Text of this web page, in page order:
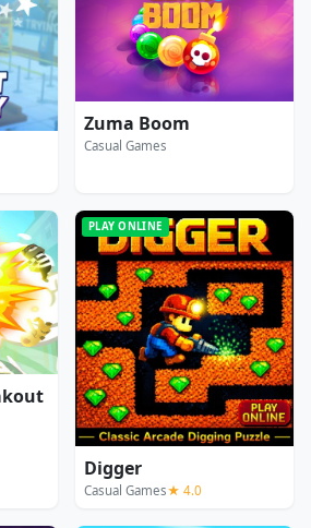
Zuma Boom
Casual Games
PLAY ONLINE
Digger
Casual Games★ 4.0